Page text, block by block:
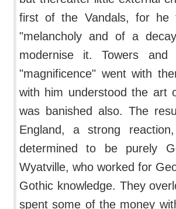
first of the Vandals, for he
"melancholy and of a
modernise it. Towers
"magnificence" went with
with him understood the art
was banished also. The
England, a strong
determined to be purely
Wyatville, who worked for
Gothic knowledge. They
spent some of the money